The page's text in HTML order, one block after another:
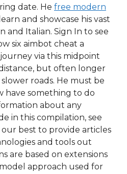
date. He free modern
and showcase his vast
and Italian. Sign In to see
six aimbot cheat a
via this midpoint
but often longer
roads. He must be
have something to do
about any
in this compilation, see
best to provide articles
and tools out
are based on extensions
approach used for